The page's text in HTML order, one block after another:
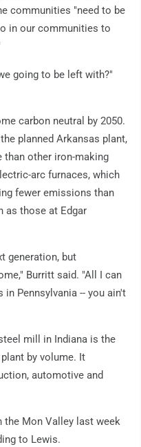
communities "need to be
in our communities to
going to be left with?"
carbon neutral by 2050.
planned Arkansas plant,
than other iron-making
arc furnaces, which
fewer emissions than
as those at Edgar
generation, but
Burritt said. "All I can
Pennsylvania -- you ain't
mill in Indiana is the
by volume. It
automotive and
Mon Valley last week
to Lewis.